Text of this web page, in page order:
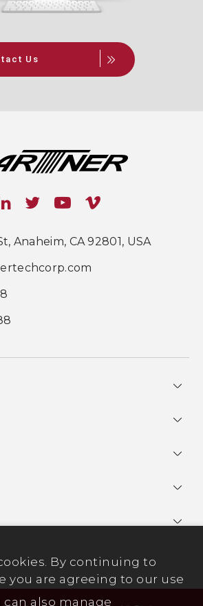
Us
Anaheim, CA 92801, USA
By continuing to
you are agreeing to our use
can also manage